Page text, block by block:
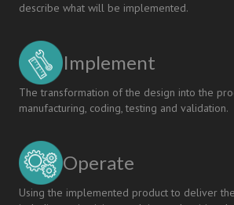
describe what will be implemented.
Implement
The transformation of the design into the
manufacturing, coding, testing and validation.
Operate
Using the implemented product to deliver